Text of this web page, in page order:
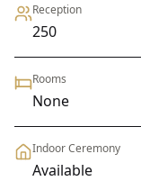
Reception
250
Rooms
None
Indoor Ceremony
Available